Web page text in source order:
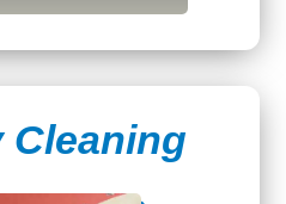
Cleaning